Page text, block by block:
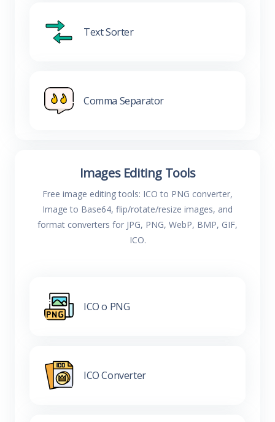
Text Sorter
Comma Separator
Images Editing Tools
Free image editing tools: ICO to PNG converter,
Image to Base64, flip/rotate/resize images, and
format converters for JPG, PNG, WebP, BMP, GIF,
ICO.
ICO o PNG
ICO Converter